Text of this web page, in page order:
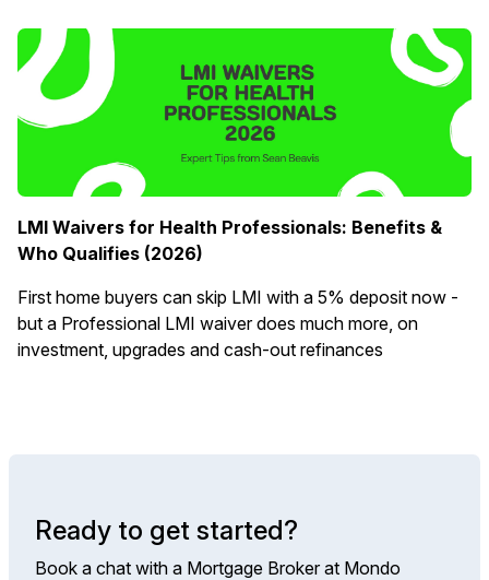
LMI Waivers for Health Professionals: Benefits &
Who Qualifies (2026)
First home buyers can skip LMI with a 5% deposit now -
but a Professional LMI waiver does much more, on
investment, upgrades and cash-out refinances
Ready to get started?
Book a chat with a Mortgage Broker at Mondo